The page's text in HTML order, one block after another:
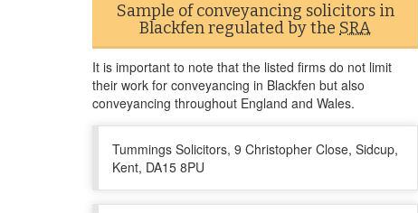
Sample of conveyancing solicitors in
Blackfen regulated by the SRA
It is important to note that the listed firms do not limit
their work for conveyancing in Blackfen but also
conveyancing throughout England and Wales.
Tummings Solicitors, 9 Christopher Close, Sidcup,
Kent, DA15 8PU